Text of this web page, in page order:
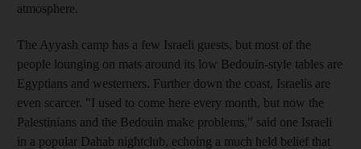
atmosphere.
The Ayyash camp has a few Israeli guests, but most of the
people lounging on mats around its low Bedouin-style tables are
Egyptians and westerners. Further down the coast, Israelis are
even scarcer. "I used to come here every month, but now the
Palestinians and the Bedouin make problems," said one Israeli
in a popular Dahab nightclub, echoing a much held belief that